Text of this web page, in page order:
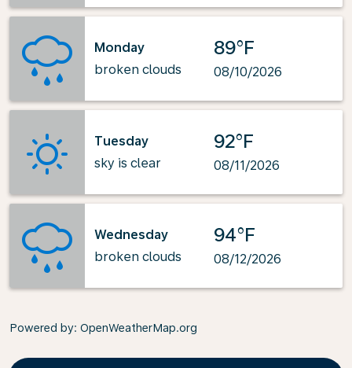
Monday
broken clouds
89°F
08/10/2026
Tuesday
sky is clear
92°F
08/11/2026
Wednesday
broken clouds
94°F
08/12/2026
Powered by: OpenWeatherMap.org